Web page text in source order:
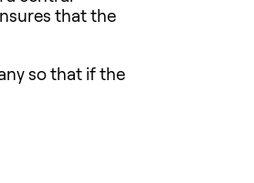
that the
so that if the